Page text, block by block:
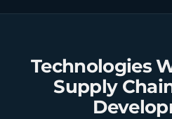
Technologies
Supply